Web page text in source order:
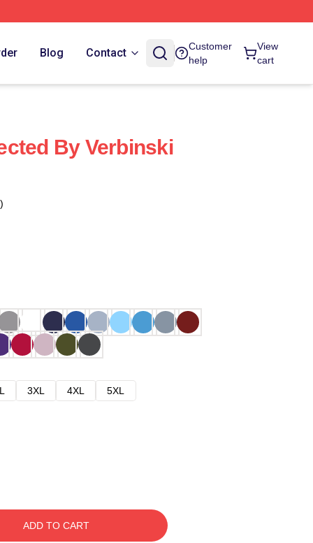
Blog Contact
Customer
help
View
cart
By Verbinski
3XL 4XL
5XL
ADD TO CART